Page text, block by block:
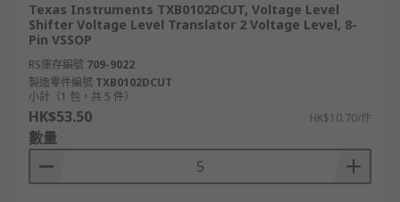
Texas Instruments TXB0102DCUT, Voltage Level
Shifter Voltage Level Translator 2 Voltage Level, 8-
Pin VSSOP
RS庫存編號 709-9022
製造零件編號 TXB0102DCUT
小計（1 包，共 5 件）
HK$53.50 HK$10.70/件
數量